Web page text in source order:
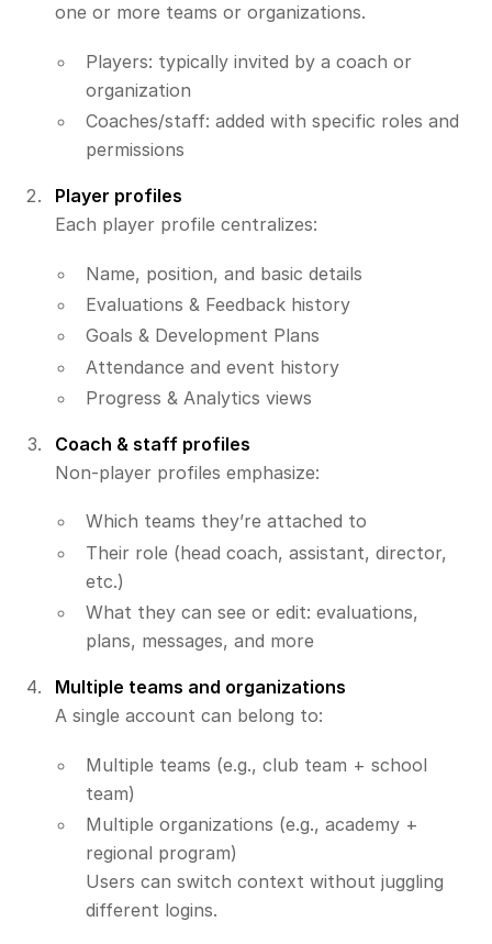
one or more teams or organizations.
Players: typically invited by a coach or
organization
Coaches/staff: added with specific roles and
permissions
Player profiles
Each player profile centralizes:
Name, position, and basic details
Evaluations & Feedback history
Goals & Development Plans
Attendance and event history
Progress & Analytics views
Coach & staff profiles
Non-player profiles emphasize:
Which teams they’re attached to
Their role (head coach, assistant, director,
etc.)
What they can see or edit: evaluations,
plans, messages, and more
Multiple teams and organizations
A single account can belong to:
Multiple teams (e.g., club team + school
team)
Multiple organizations (e.g., academy +
regional program)
Users can switch context without juggling
different logins.